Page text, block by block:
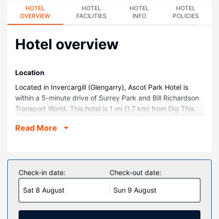
HOTEL
OVERVIEW
HOTEL
FACILITIES
HOTEL
INFO
HOTEL
POLICIES
Hotel overview
Location
Located in Invercargill (Glengarry), Ascot Park Hotel is
within a 5-minute drive of Surrey Park and Bill Richardson
Transport World. This hotel is 1 mi (1.7 km) from Dig This
Rooms
featuring refrigerators. Complimentary wireless internet
access is available to keep you connected. Private
bathrooms with bathtubs or showers feature
complimentary toiletries and hair dryers. Conveniences
include phones, as well as safes and desks.
Read More
Check-in date:
Sat 8 August
Check-out date:
Sun 9 August